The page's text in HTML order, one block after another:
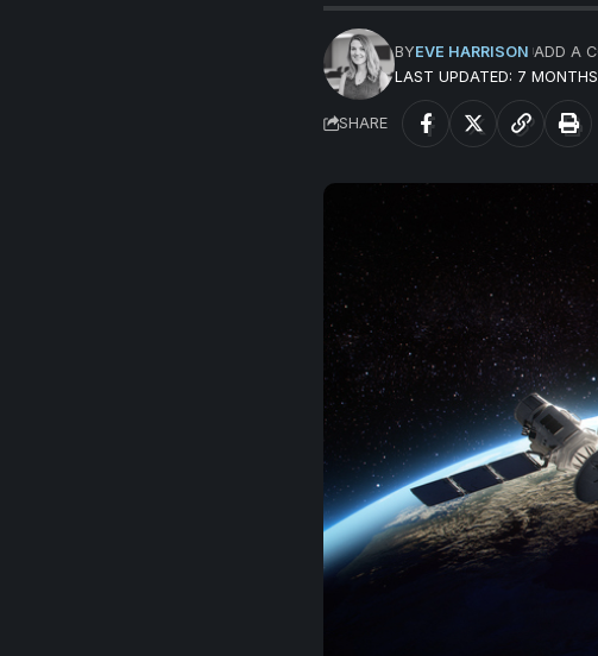
LAST UPDATED: 7
BYEVE HARRISON ADD A
SHARE